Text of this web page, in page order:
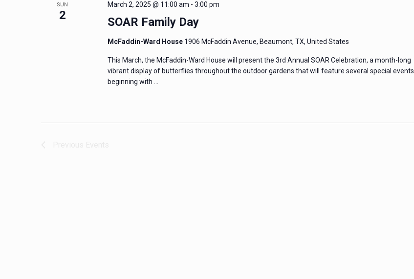
SUN
2 SOAR Family Day
March 2, 2025 @ 11:00 am - 3:00 pm
McFaddin-Ward House 1906 McFaddin Avenue, Beaumont, TX, United States
This March, the McFaddin-Ward House will present the 3rd Annual SOAR Celebration, a month-long
vibrant display of butterflies throughout the outdoor gardens that will feature several special events
beginning with …